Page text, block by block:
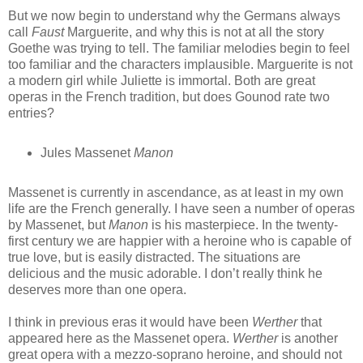
But we now begin to understand why the Germans always
call FaustMarguerite, and why this is not at all the story
Goethe was trying to tell. The familiar melodies begin to feel
too familiar and the characters implausible. Marguerite is not
a modern girl while Juliette is immortal. Both are great
operas in the French tradition, but does Gounod rate two
entries?
Jules MassenetManon
Massenet is currently in ascendance, as at least in my own
life are the French generally. I have seen a number of operas
by Massenet, butManon is his masterpiece. In the twenty-
first century we are happier with a heroine who is capable of
true love, but is easily distracted. The situations are
delicious and the music adorable. I don’t really think he
deserves more than one opera.
I think in previous eras it would have been Wertherthat
appeared here as the Massenet opera. Wertheris another
great opera with a mezzo-soprano heroine, and should not